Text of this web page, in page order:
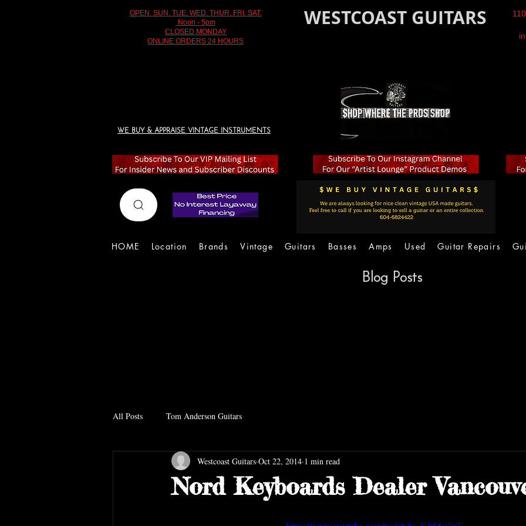
OPEN SUN. TUE. WED. THUR. FRI. SAT.
Noon - 5pm
CLOSED MONDAY
ONLINE ORDERS 24 HOURS
WESTCOAST GUITARS
WE BUY & APPRAISE VINTAGE INSTRUMENTS
HOME Location Brands Vintage Guitars Basses Amps Used Guitar Repairs
Blog Posts
All Posts Tom Anderson Guitars
Nord Keyboards Dealer
Westcoast Guitars Oct 22, 2014 1 min read